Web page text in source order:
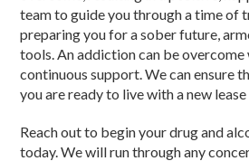
team to guide you through a time of
preparing you for a sober future,
tools. An addiction can be
continuous support. We can ensure
you are ready to live with a new
Reach out to begin your drug and
today. We will run through any